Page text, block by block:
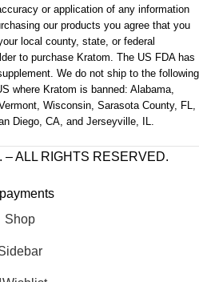
or application of any information
our products you agree that you
local county, state, or federal
to purchase Kratom. The US FDA has
We do not ship to the following
where Kratom is banned: Alabama,
Wisconsin, Sarasota County, FL,
Diego, CA, and Jerseyville, IL.
– ALL RIGHTS RESERVED.
Shop